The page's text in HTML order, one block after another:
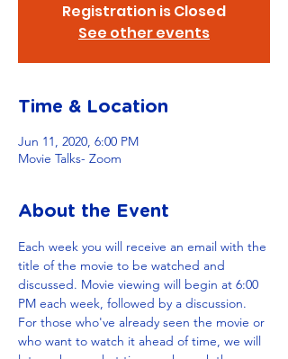
Registration is Closed
See other events
Time & Location
Jun 11, 2020, 6:00 PM
Movie Talks- Zoom
About the Event
Each week you will receive an email with the
title of the movie to be watched and
discussed. Movie viewing will begin at 6:00
PM each week, followed by a discussion.
For those who've already seen the movie or
who want to watch it ahead of time, we will